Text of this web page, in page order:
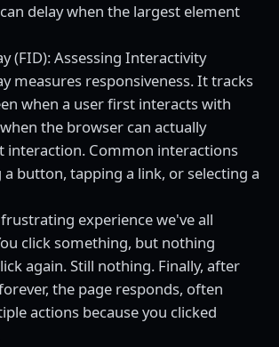
delay when the largest element
(FID): Assessing Interactivity
measures responsiveness. It tracks
when a user first interacts with
the browser can actually
interaction. Common interactions
a button, tapping a link, or selecting a
experience we've all
click something, but nothing
again. Still nothing. Finally, after
the page responds, often
actions because you clicked